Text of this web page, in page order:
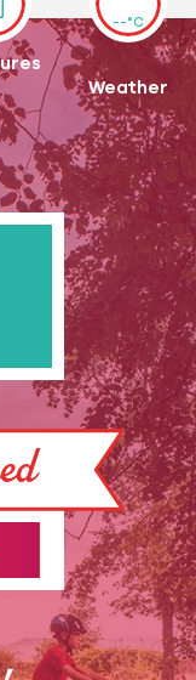
--°C
Weather